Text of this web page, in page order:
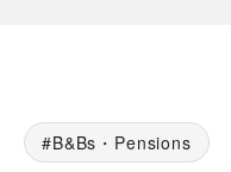
B&Bs・Pensions